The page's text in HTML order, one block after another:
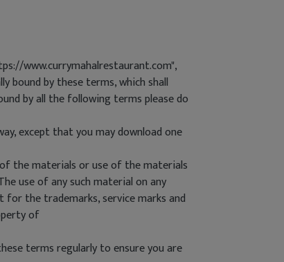
www.currymahalrestaurant.com",
bound by these terms, which shall
by all the following terms please do
except that you may download one
the materials or use of the materials
use of any such material on any
the trademarks, service marks and
of
terms regularly to ensure you are